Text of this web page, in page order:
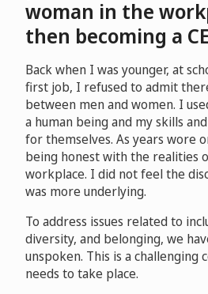
woman in the
then becoming a
Back when I was younger, at
first job, I refused to admit
between men and women. I
a human being and my skills
for themselves. As years wore
being honest with the realities
workplace. I did not feel the
was more underlying.
To address issues related to
diversity, and belonging, we
unspoken. This is a challenging
needs to take place.